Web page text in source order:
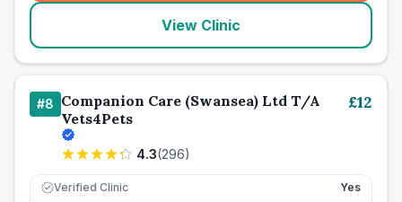
View Clinic
#8 Companion Care (Swansea) Ltd T/A
Vets4Pets
4.3(296)
£12
Verified Clinic Yes